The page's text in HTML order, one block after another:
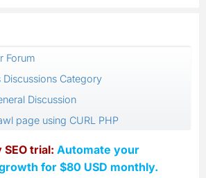
Forum
Discussions Category
Discussion
page using CURL PHP
trial: Automate your
for $80 USD monthly.